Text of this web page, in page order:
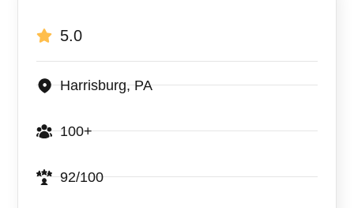
5.0
Harrisburg, PA
100+
92/100